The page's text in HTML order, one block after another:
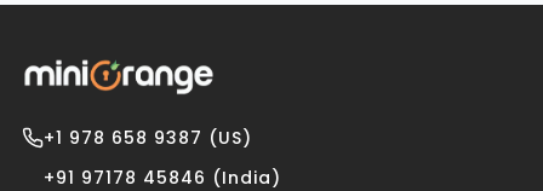
+1 978 658 9387 (US)
+91 97178 45846 (India)